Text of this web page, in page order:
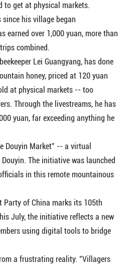
to get at physical markets.
his village began
earned over 1,000 yuan, more than
combined.
Lei Guangyang, has done
honey, priced at 120 yuan
at physical markets -- too
Through the livestreams, he has
yuan, far exceeding anything he
Market" -- a virtual
The initiative was launched
in this remote mountainous
of China marks its 105th
July, the initiative reflects a new
using digital tools to bridge
a frustrating reality. "Villagers